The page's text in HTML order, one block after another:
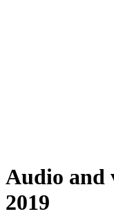
Audio and
2019